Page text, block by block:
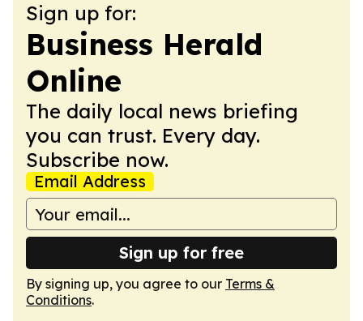
Sign up for:
Business Herald
Online
The daily local news briefing
you can trust. Every day.
Subscribe now.
Email Address
Sign up for free
By signing up, you agree to our Terms &
Conditions.